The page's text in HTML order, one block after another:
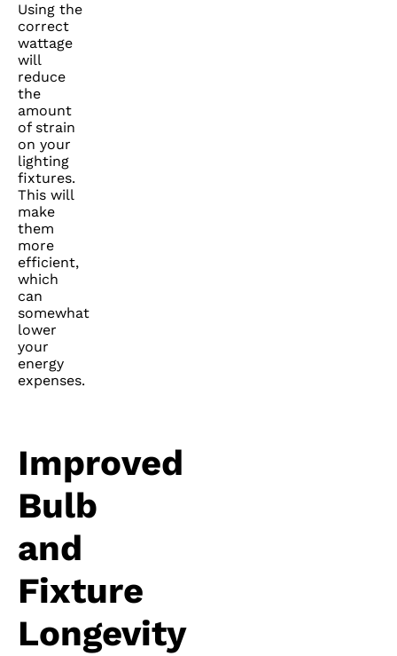
Using the
correct
wattage
will
reduce
the
amount
of strain
on your
lighting
fixtures.
This will
make
them
more
efficient,
which
can
somewhat
lower
your
energy
expenses.
Improved
Bulb
and
Fixture
Longevity